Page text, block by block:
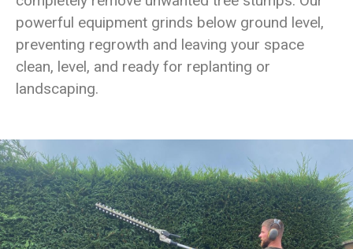
powerful equipment grinds below ground level,
preventing regrowth and leaving your space
clean, level, and ready for replanting or
landscaping.